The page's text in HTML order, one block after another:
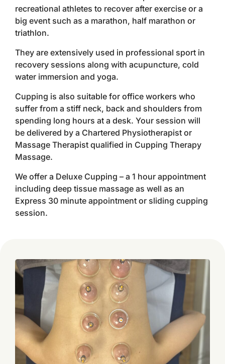
recreational athletes to recover after exercise or a
big event such as a marathon, half marathon or
triathlon.
They are extensively used in professional sport in
recovery sessions along with acupuncture, cold
water immersion and yoga.
Cupping is also suitable for office workers who
suffer from a stiff neck, back and shoulders from
spending long hours at a desk. Your session will
be delivered by a Chartered Physiotherapist or
Massage Therapist qualified in Cupping Therapy
Massage.
We offer a Deluxe Cupping – a 1 hour appointment
including deep tissue massage as well as an
Express 30 minute appointment or sliding cupping
session.